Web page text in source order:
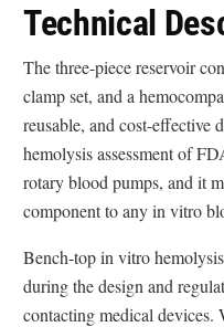
Technical
The three-piece reservoir
clamp set, and a
reusable, and cost-effective
hemolysis assessment of
rotary blood pumps, and it
component to any in vitro
Bench-top in vitro
during the design and
contacting medical devices.